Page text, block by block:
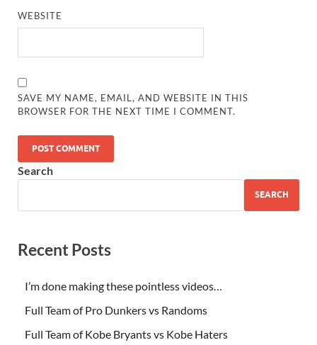
WEBSITE
SAVE MY NAME, EMAIL, AND WEBSITE IN THIS
BROWSER FOR THE NEXT TIME I COMMENT.
Search
SEARCH
Recent Posts
I’m done making these pointless videos…
Full Team of Pro Dunkers vs Randoms
Full Team of Kobe Bryants vs Kobe Haters